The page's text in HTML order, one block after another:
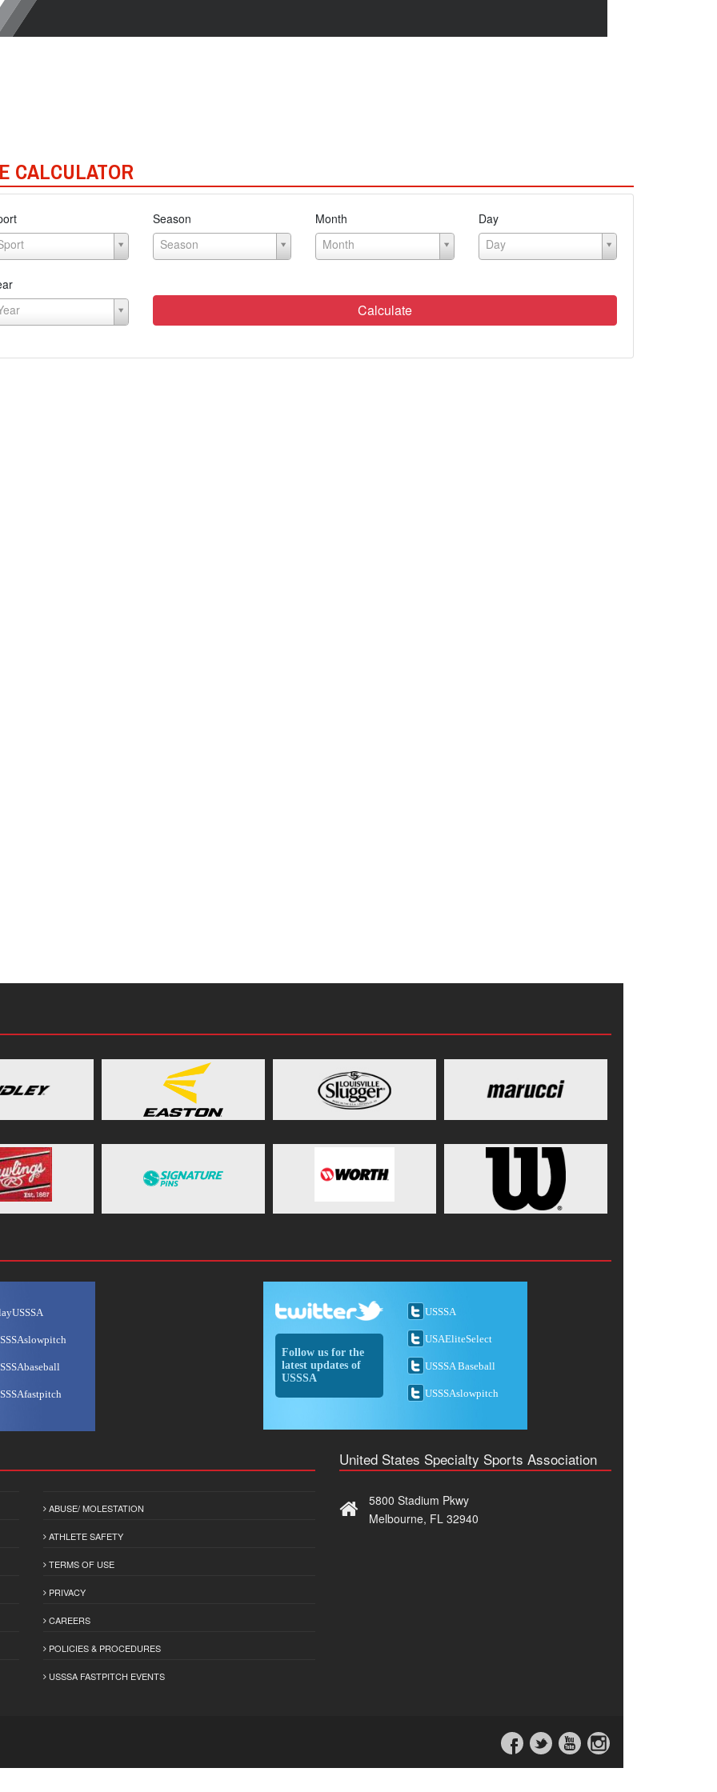
CALCULATOR
Season
Season
Month
Month
Day
Day
Calculate
Follow us for the
latest updates of
USSSA
USSSA
USAEliteSelect
USSSA Baseball
USSSAslowpitch
ABUSE/ MOLESTATION
ATHLETE SAFETY
TERMS OF USE
PRIVACY
CAREERS
POLICIES & PROCEDURES
USSSA FASTPITCH EVENTS
United States Specialty Sports Association
5800 Stadium Pkwy
Melbourne, FL 32940